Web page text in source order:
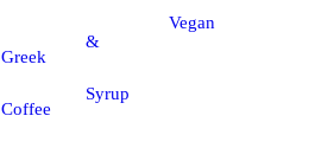
Greek
Coffee
&
Syrup
Vegan